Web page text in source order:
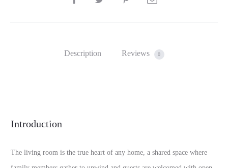
Description Reviews 0
Introduction
The living room is the true heart of any home, a shared space where